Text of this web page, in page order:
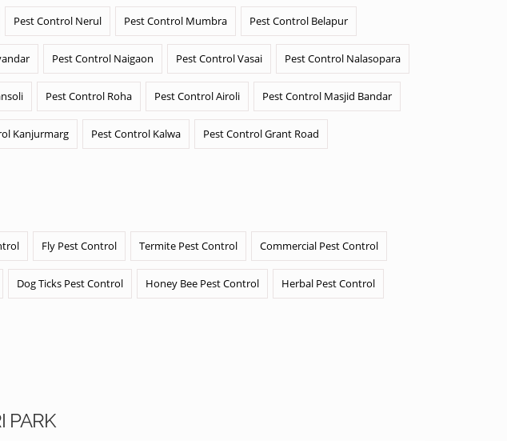
Pest Control Nerul Pest Control Mumbra Pest Control Belapur
Pest Control Naigaon Pest Control Vasai Pest Control Nalasopara
Pest Control Roha Pest Control Airoli Pest Control Masjid Bandar
Kanjurmarg Pest Control Kalwa Pest Control Grant Road
Fly Pest Control Termite Pest Control Commercial Pest Control
Dog Ticks Pest Control Honey Bee Pest Control Herbal Pest Control
PARK